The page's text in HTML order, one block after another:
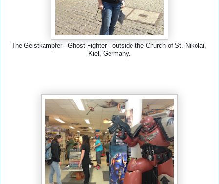
The Geistkampfer-- Ghost Fighter-- outside the Church of St. Nikolai,
Kiel, Germany.